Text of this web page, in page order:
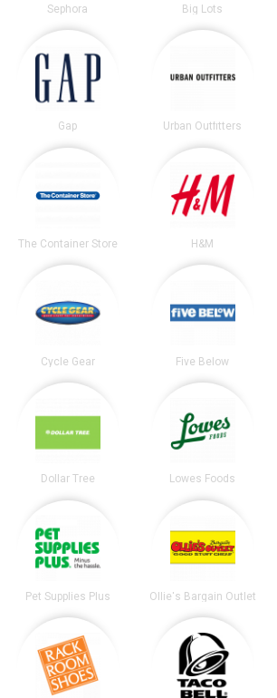
Sephora Big Lots
Gap Urban Outfitters
The Container Store H&M
Cycle Gear Five Below
Dollar Tree Lowes Foods
Pet Supplies Plus Ollie's Bargain Outlet